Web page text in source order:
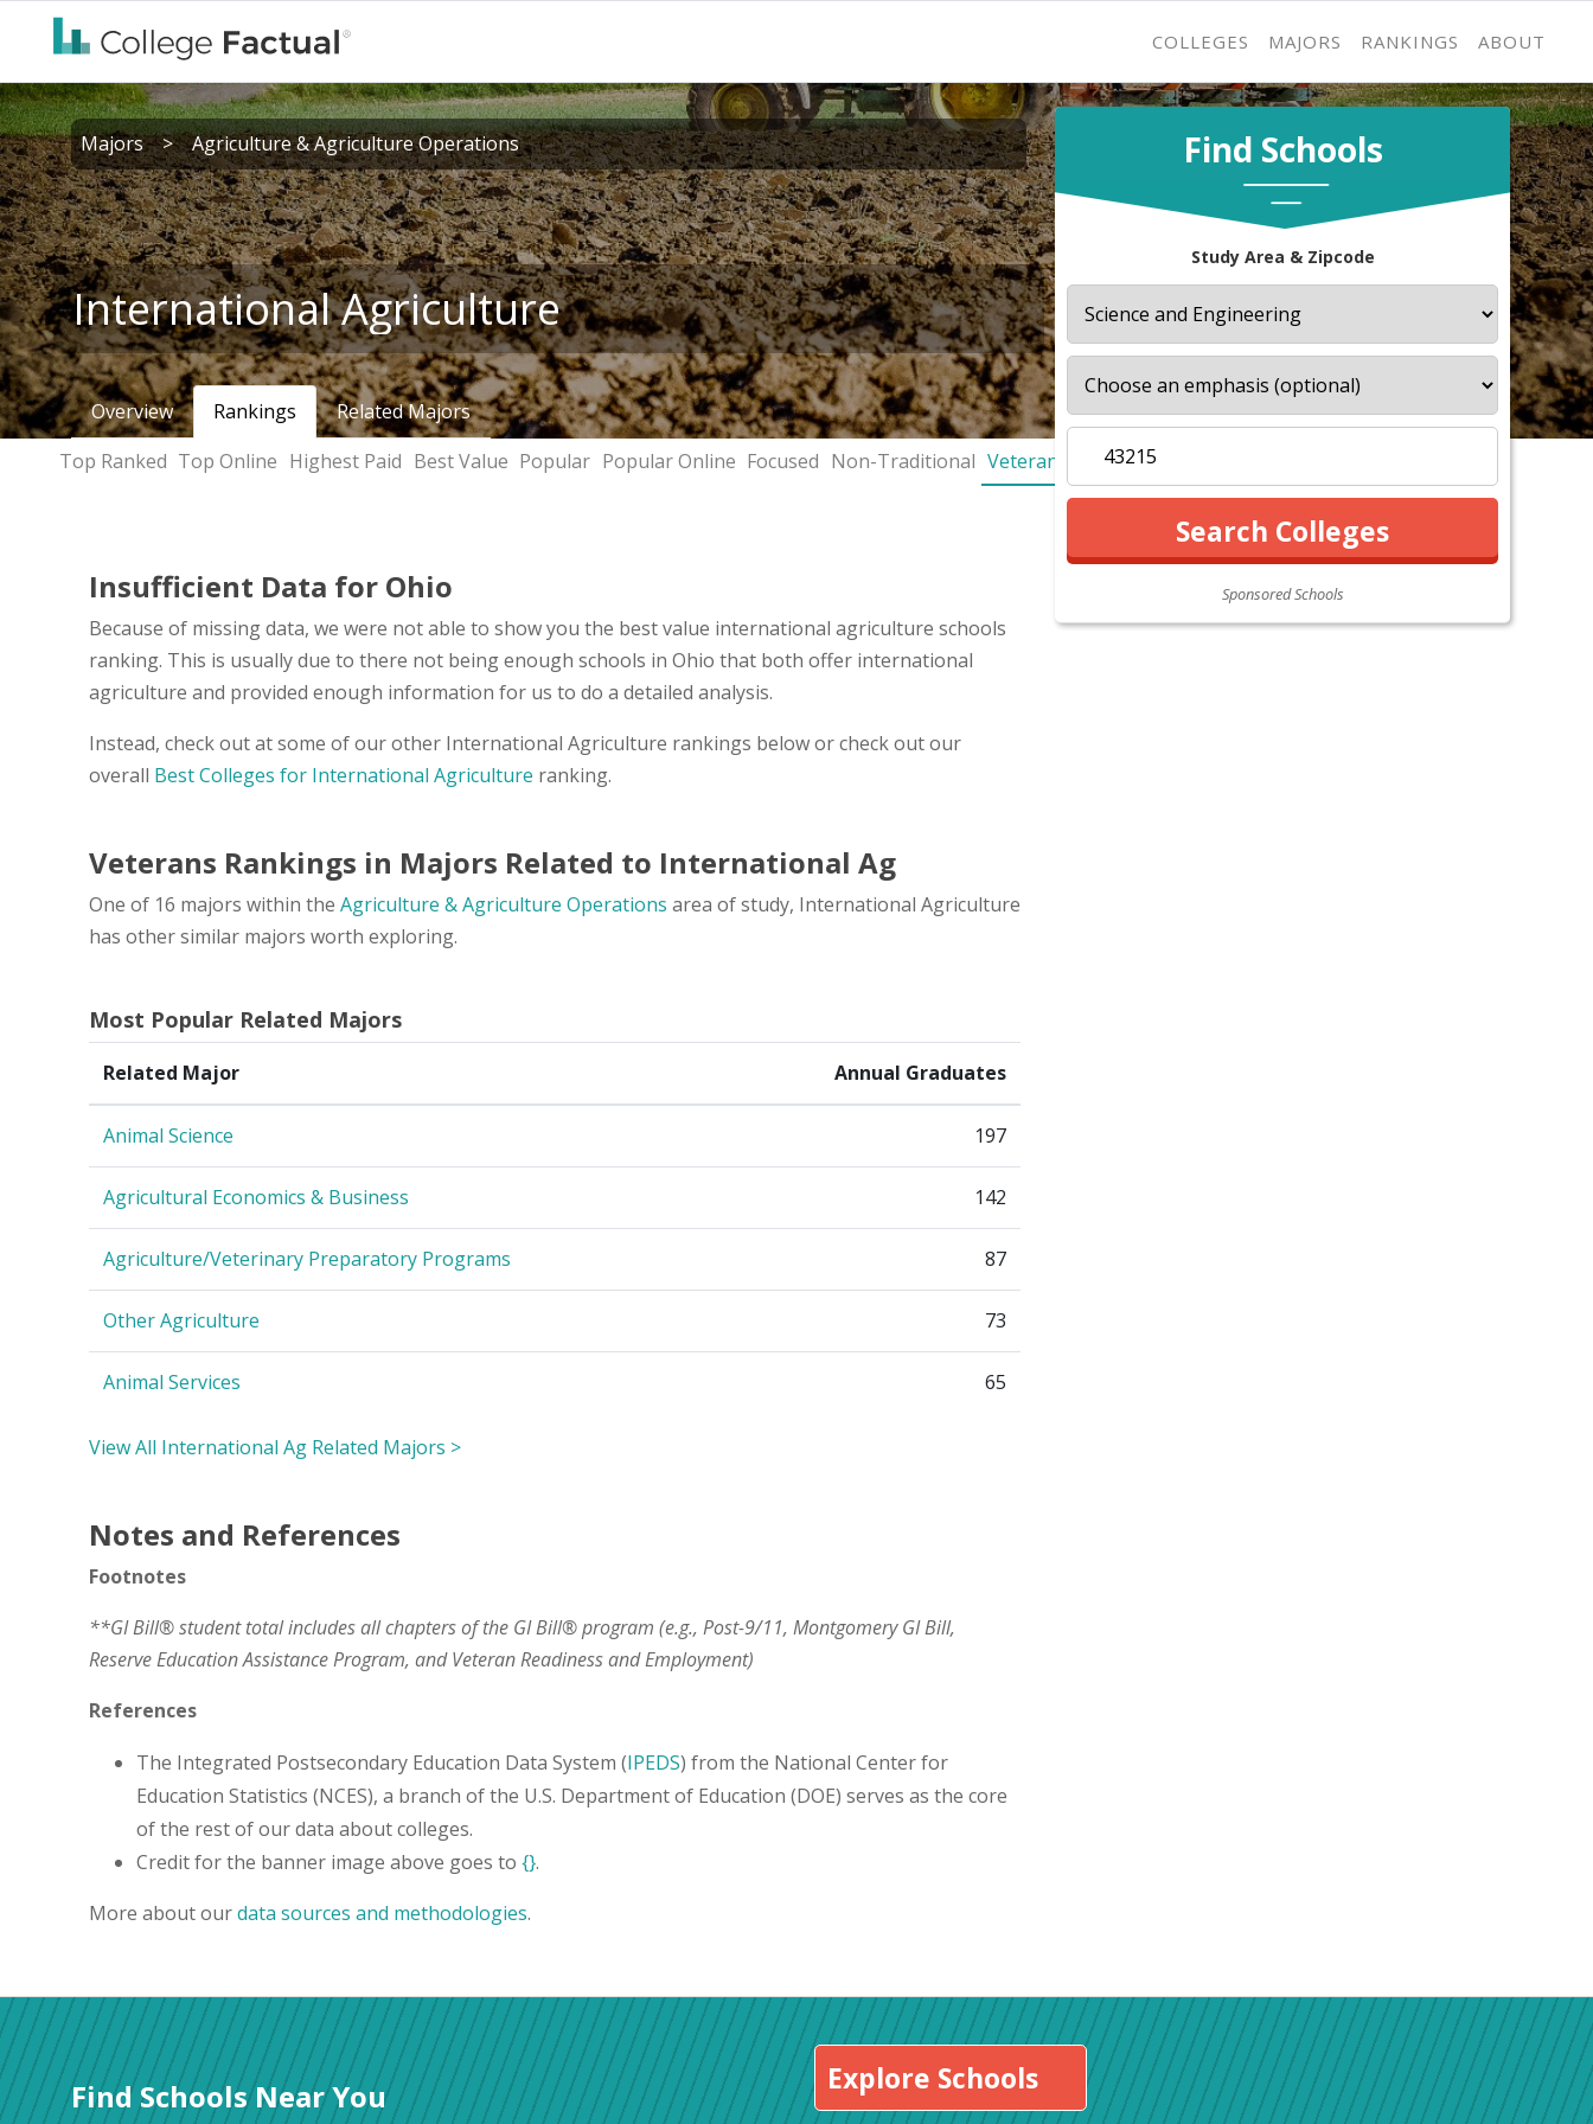
COLLEGES MAJORS RANKINGS ABOUT
Find Schools
Study Area & Zipcode
Sponsored Schools
Majors > Agriculture & Agriculture Operations
International Agriculture
Overview Rankings
Related Majors
Top Ranked Top Online Highest Paid Best Value Popular Popular Online Focused Non-Traditional Veterans
Insufficient Data for Ohio
Because of missing data, we were not able to show you the best value international agriculture schools
ranking. This is usually due to there not being enough schools in Ohio that both offer international
agriculture and provided enough information for us to do a detailed analysis.
Instead, check out at some of our other International Agriculture rankings below or check out our
overall Best Colleges for International Agriculture ranking.
Veterans Rankings in Majors Related to International Ag
One of 16 majors within the Agriculture & Agriculture Operations area of study, International Agriculture
has other similar majors worth exploring.
Most Popular Related Majors
Related Major Annual Graduates
Animal Science 197
Agricultural Economics & Business 142
Agriculture/Veterinary Preparatory Programs 87
Other Agriculture 73
Animal Services 65
View All International Ag Related Majors >
Notes and References
Footnotes
**GI Bill® student total includes all chapters of the GI Bill® program (e.g., Post-9/11, Montgomery GI Bill,
Reserve Education Assistance Program, and Veteran Readiness and Employment)
References
The Integrated Postsecondary Education Data System (IPEDS) from the National Center for
Education Statistics (NCES), a branch of the U.S. Department of Education (DOE) serves as the core
of the rest of our data about colleges.
Credit for the banner image above goes to {}.
More about ourdata sources and methodologies.
Find Schools Near You Explore Schools